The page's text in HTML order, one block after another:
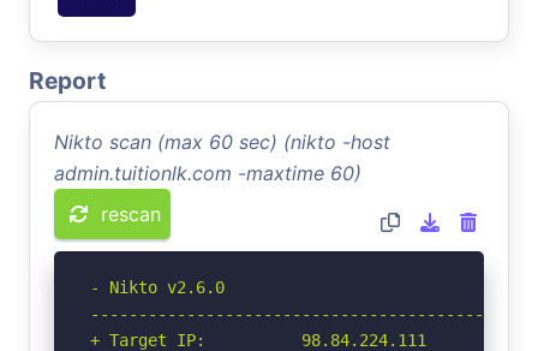
Report
Nikto scan (max 60 sec) (nikto -host
admin.tuitionlk.com -maxtime 60)
rescan
- Nikto v2.6.0
+ Target IP:          98.84.224.111